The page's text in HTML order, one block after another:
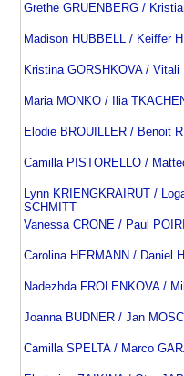
Grethe GRUENBERG /
Madison HUBBELL / Keiffer
Kristina GORSHKOVA / Vitali
Maria MONKO / Ilia
Elodie BROUILLER / Benoit
Camilla PISTORELLO /
Lynn KRIENGKRAIRUT /
SCHMITT
Vanessa CRONE / Paul
Carolina HERMANN / Daniel
Nadezhda FROLENKOVA /
Joanna BUDNER / Jan
Camilla SPELTA / Marco